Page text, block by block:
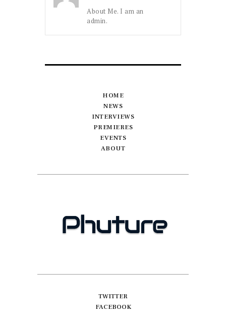
About Me. I am an
admin.
HOME
NEWS
INTERVIEWS
PREMIERES
EVENTS
ABOUT
TWITTER
FACEBOOK